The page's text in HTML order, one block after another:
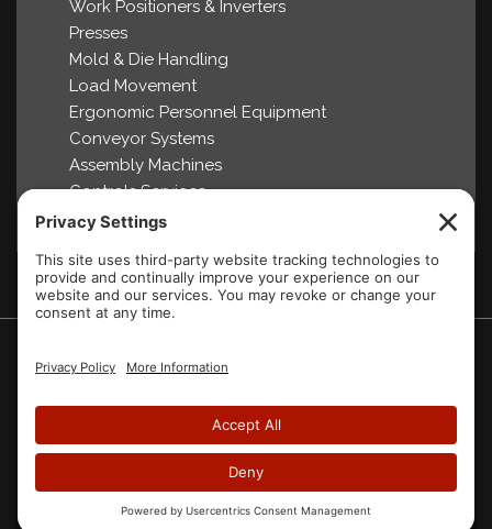
Work Positioners & Inverters
Presses
Mold & Die Handling
Load Movement
Ergonomic Personnel Equipment
Conveyor Systems
Assembly Machines
Controls Services
2007-2026 Aura Systems Inc.
Website designed byBlue Heron Web Design & Graphics, LLC.
Products Partners
FAQ
Contact Us Privacy Policy Cookie Policy Site Map